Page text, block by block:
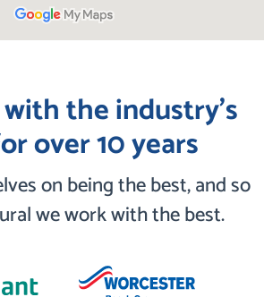
the industry’s
over 10 years
on being the best, and so
we work with the best.